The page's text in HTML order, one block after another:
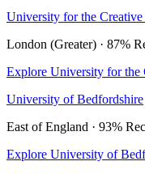
University for the
London (Greater) · 87%
Explore University for the
University of Bedfordshire
East of England · 93%
Explore University of